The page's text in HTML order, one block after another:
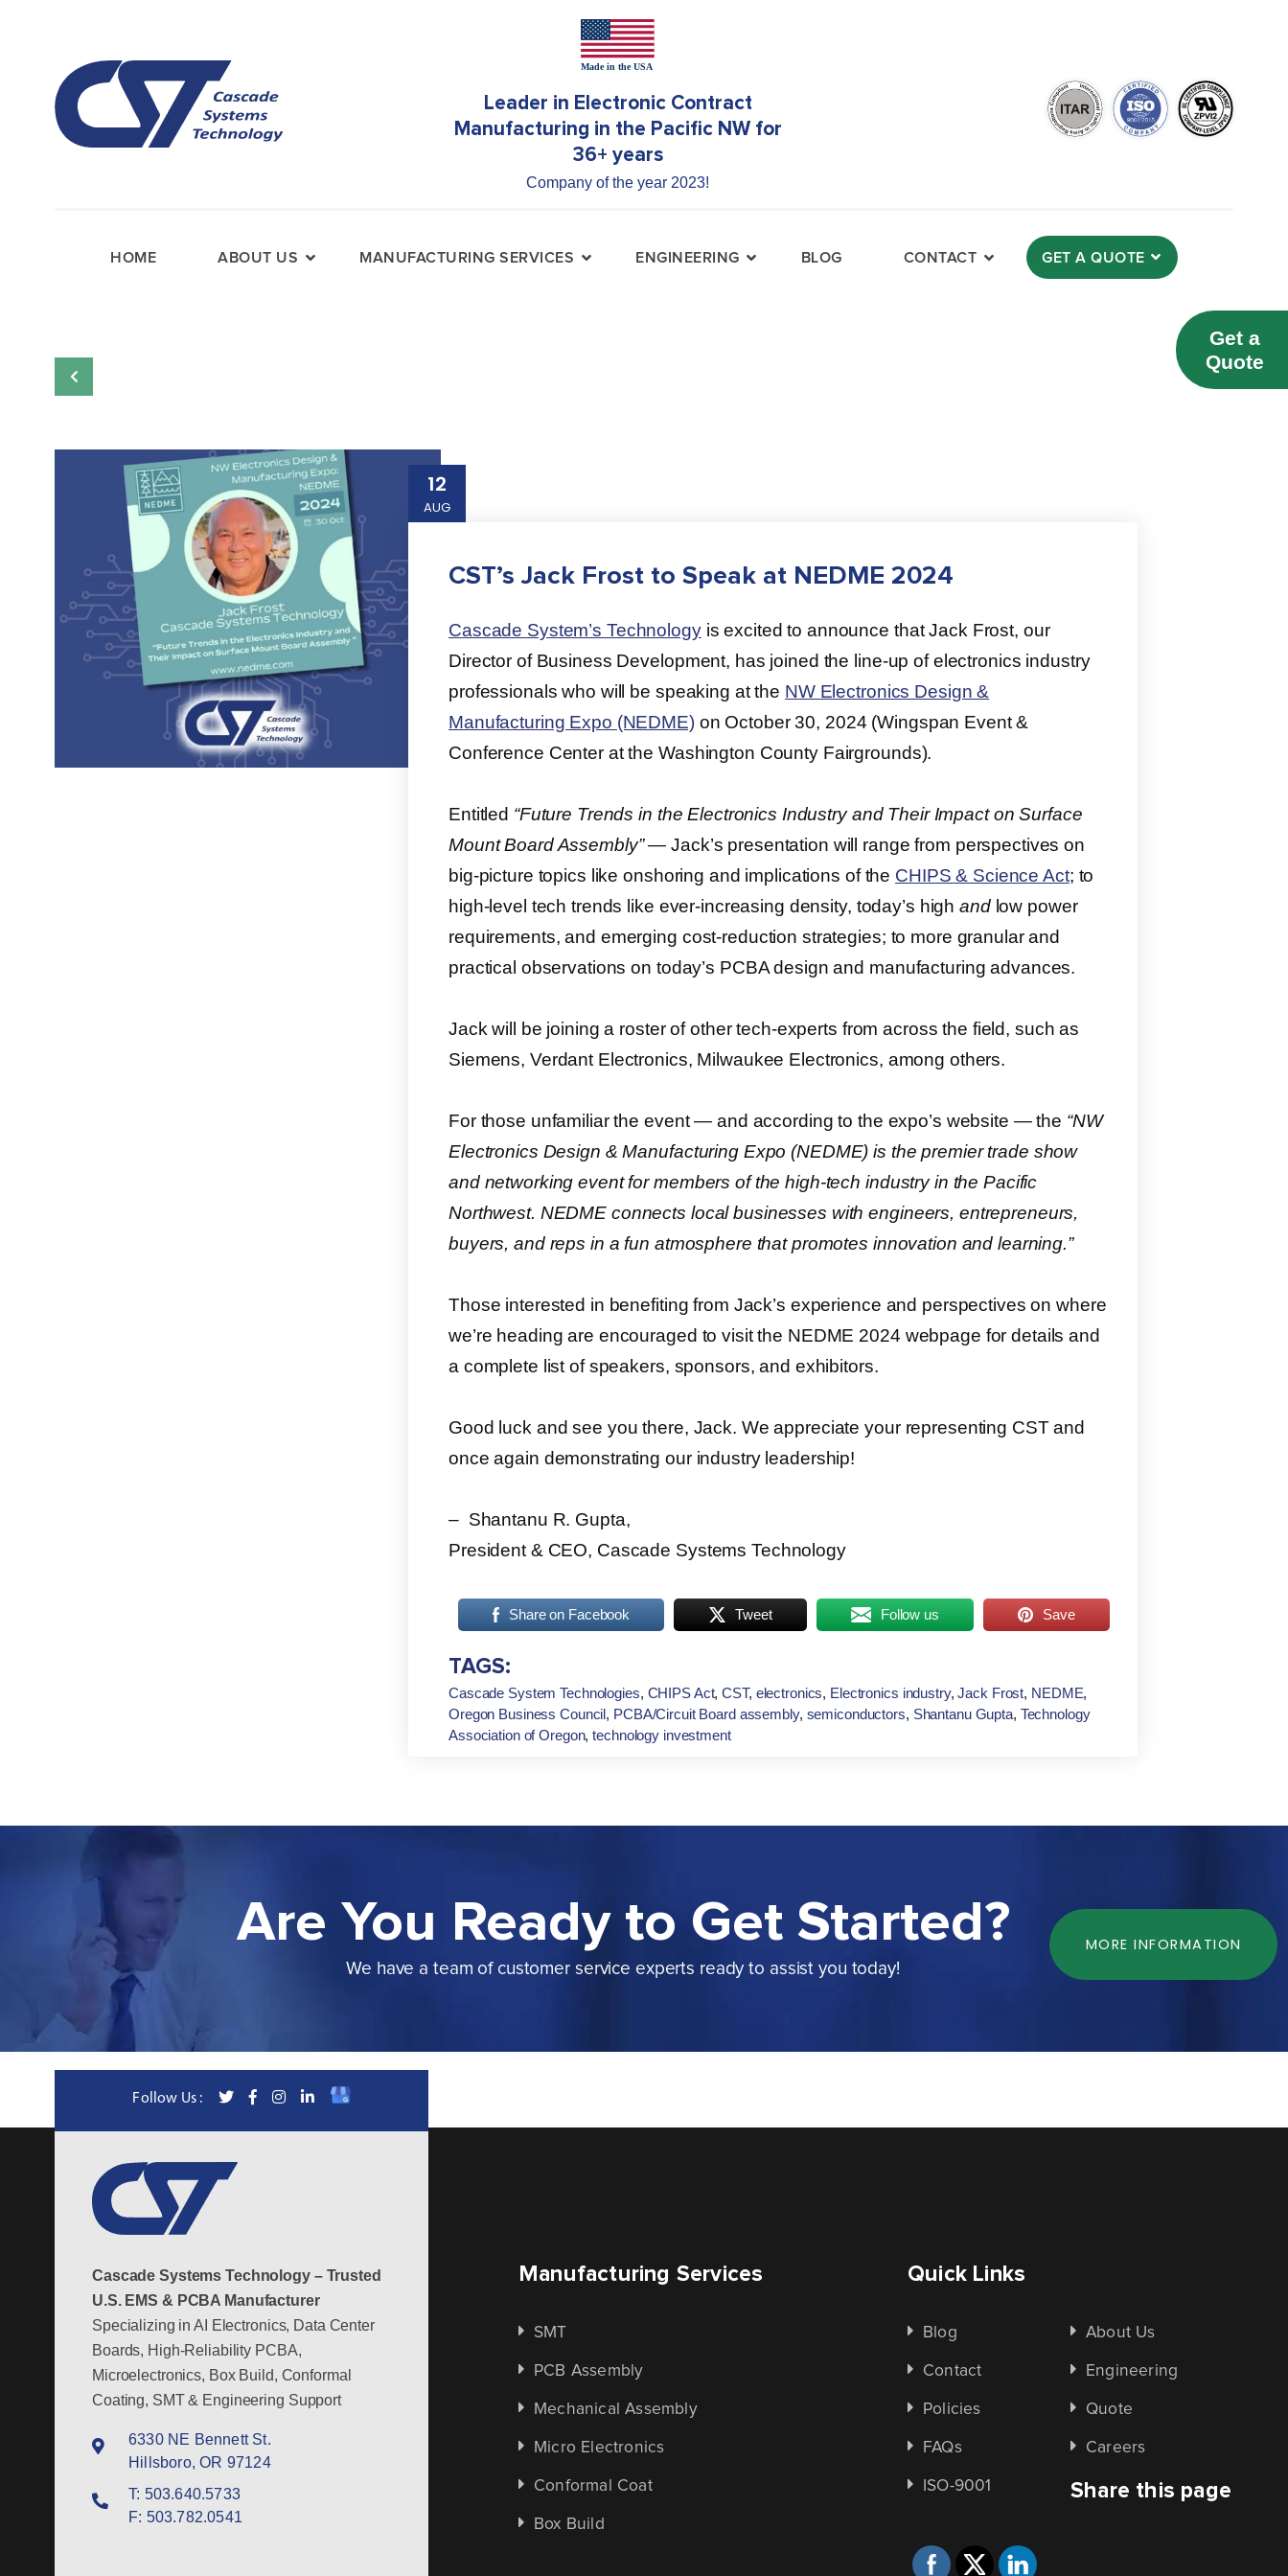
Leader in Electronic Contract
Manufacturing in the Pacific NW for
36+ years
Company of the year 2023!
HOME ABOUT US MANUFACTURING SERVICES ENGINEERING BLOG CONTACT GET A QUOTE
Get a
Quote
12
AUG
CST’s Jack Frost to Speak at NEDME 2024
Cascade System’s Technologyis excited to announce that Jack Frost, our
Director of Business Development, has joined the line-up of electronics industry
professionals who will be speaking at the NW Electronics Design &
Manufacturing Expo (NEDME)on October 30, 2024 (Wingspan Event &
Conference Center at the Washington County Fairgrounds).
Entitled “Future Trends in the Electronics Industry and Their Impact on Surface
Mount Board Assembly”― Jack’s presentation will range from perspectives on
big-picture topics like onshoring and implications of the CHIPS & Science Act; to
high-level tech trends like ever-increasing density, today’s highandlow power
requirements, and emerging cost-reduction strategies; to more granular and
practical observations on today’s PCBA design and manufacturing advances.
Jack will be joining a roster of other tech-experts from across the field, such as
Siemens, Verdant Electronics, Milwaukee Electronics, among others.
For those unfamiliar the event ― and according to the expo’s website ― the “NW
Electronics Design & Manufacturing Expo (NEDME) is the premier trade show
and networking event for members of the high-tech industry in the Pacific
Northwest. NEDME connects local businesses with engineers, entrepreneurs,
buyers, and reps in a fun atmosphere that promotes innovation and learning.”
Those interested in benefiting from Jack’s experience and perspectives on where
we’re heading are encouraged to visit the NEDME 2024 webpage for details and
a complete list of speakers, sponsors, and exhibitors.
Good luck and see you there, Jack. We appreciate your representing CST and
once again demonstrating our industry leadership!
– Shantanu R. Gupta,
President & CEO, Cascade Systems Technology
Share on Facebook Tweet Follow us Save
TAGS:
Cascade System Technologies, CHIPS Act,CST, electronics, Electronics industry,Jack Frost, NEDME,
Oregon Business Council, PCBA/Circuit Board assembly, semiconductors, Shantanu Gupta, Technology
Association of Oregon,technology investment
Are You Ready to Get Started?
We have a team of customer service experts ready to assist you today!
MORE INFORMATION
Follow Us :
Cascade Systems Technology – Trusted
U.S. EMS & PCBA Manufacturer
Specializing in AI Electronics, Data Center
Boards, High-Reliability PCBA,
Microelectronics, Box Build, Conformal
Coating, SMT & Engineering Support
6330 NE Bennett St.
Hillsboro, OR 97124
T: 503.640.5733
F: 503.782.0541
Manufacturing Services
SMT
PCB Assembly
Mechanical Assembly
Micro Electronics
Conformal Coat
Box Build
Quick Links
Blog About Us
Contact Engineering
Policies Quote
FAQs Careers
ISO-9001 Share this page